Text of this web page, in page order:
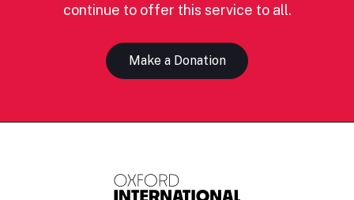
continue to offer this service to all.
Make a Donation